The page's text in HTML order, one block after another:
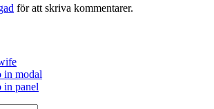
för att skriva kommentarer.
modal
panel